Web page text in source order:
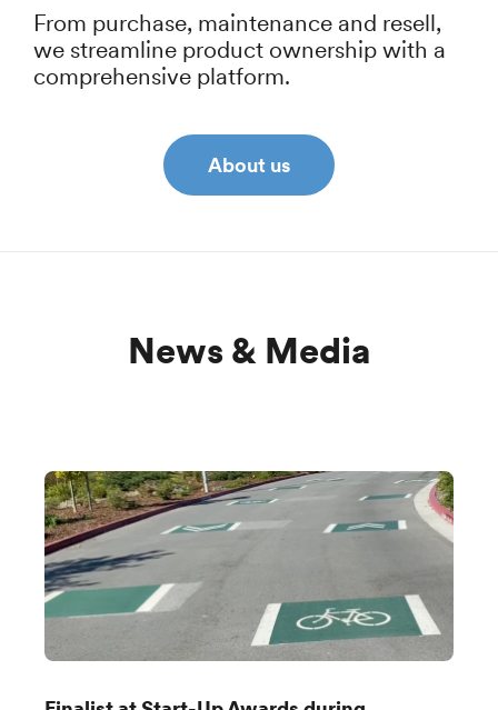
From purchase, maintenance and resell,
we streamline product ownership with a
comprehensive platform.
About us
News & Media